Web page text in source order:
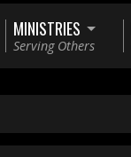
MINISTRIES
Serving Others